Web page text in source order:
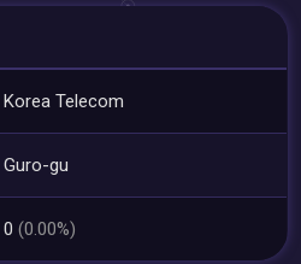
Korea Telecom
Guro-gu
0(0.00%)